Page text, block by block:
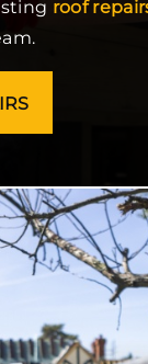
roof